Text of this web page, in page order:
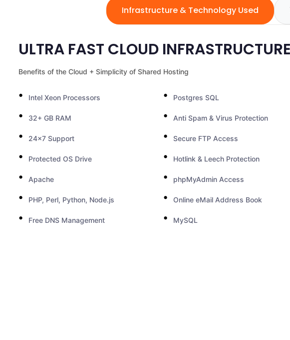
Infrastructure & Technology Used
ULTRA FAST CLOUD INFRASTRUCTURE
Benefits of the Cloud + Simplicity of Shared Hosting
Intel Xeon Processors Postgres SQL
32+ GB RAM Anti Spam & Virus Protection
24x7 Support Secure FTP Access
Protected OS Drive Hotlink & Leech Protection
Apache phpMyAdmin Access
PHP, Perl, Python, Node.js Online eMail Address Book
Free DNS Management MySQL